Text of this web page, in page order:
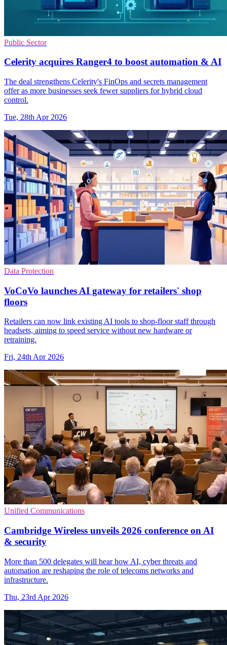
Public Sector
Celerity acquires Ranger4 to boost automation & AI
The deal strengthens Celerity's FinOps and secrets management
offer as more businesses seek fewer suppliers for hybrid cloud
control.
Tue, 28th Apr 2026
Data Protection
VoCoVo launches AI gateway for retailers' shop
floors
Retailers can now link existing AI tools to shop-floor staff through
headsets, aiming to speed service without new hardware or
retraining.
Fri, 24th Apr 2026
Unified Communications
Cambridge Wireless unveils 2026 conference on AI
& security
More than 500 delegates will hear how AI, cyber threats and
automation are reshaping the role of telecoms networks and
infrastructure.
Thu, 23rd Apr 2026